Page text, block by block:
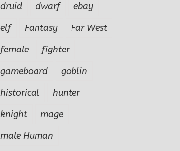
druid
dwarf
ebay
elf
Fantasy
Far West
female
fighter
gameboard
goblin
historical
hunter
knight
mage
male Human